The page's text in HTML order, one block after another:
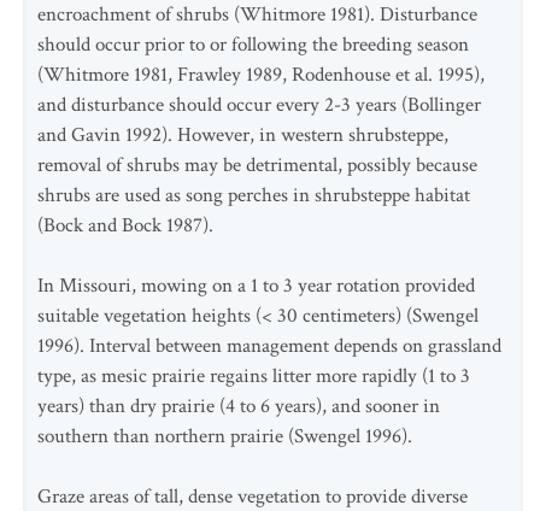
encroachment of shrubs (Whitmore 1981). Disturbance
should occur prior to or following the breeding season
(Whitmore 1981, Frawley 1989, Rodenhouse et al. 1995),
and disturbance should occur every 2-3 years (Bollinger
and Gavin 1992). However, in western shrubsteppe,
removal of shrubs may be detrimental, possibly because
shrubs are used as song perches in shrubsteppe habitat
(Bock and Bock 1987).
In Missouri, mowing on a 1 to 3 year rotation provided
suitable vegetation heights (< 30 centimeters) (Swengel
1996). Interval between management depends on grassland
type, as mesic prairie regains litter more rapidly (1 to 3
years) than dry prairie (4 to 6 years), and sooner in
southern than northern prairie (Swengel 1996).
Graze areas of tall, dense vegetation to provide diverse